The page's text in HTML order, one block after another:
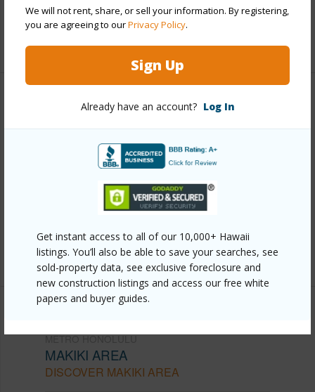
We will not rent, share, or sell your information. By registering,
you are agreeing to ourPrivacy Policy.
Sign Up
Already have an account? Log In
Get instant access to all of our 10,000+ Hawaii
listings. You’ll also be able to save your searches, see
sold-property data, see exclusive foreclosure and
new construction listings and access our free white
papers and buyer guides.
Pool Y
+12 More (Log in to View)
Link to this page
https://www.locationshawaii.com/buy/oahu/metro-
honolulu/makiki-area/1524-pensacola-street-201/?
mls=202507899&allow=true
Listing courtesy
Coldwell Banker Island Prop (808)
791-1020
METRO HONOLULU
MAKIKI AREA
DISCOVER MAKIKI AREA